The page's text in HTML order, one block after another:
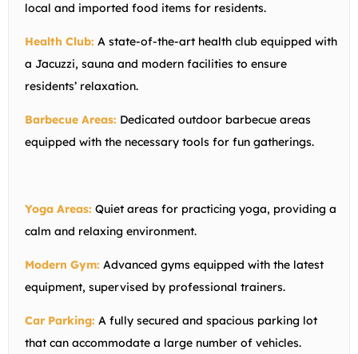
local and imported food items for residents.
Health Club: A state-of-the-art health club equipped with
a Jacuzzi, sauna and modern facilities to ensure
residents’ relaxation.
Barbecue Areas: Dedicated outdoor barbecue areas
equipped with the necessary tools for fun gatherings.
Yoga Areas: Quiet areas for practicing yoga, providing a
calm and relaxing environment.
Modern Gym: Advanced gyms equipped with the latest
equipment, supervised by professional trainers.
Car Parking: A fully secured and spacious parking lot
that can accommodate a large number of vehicles.